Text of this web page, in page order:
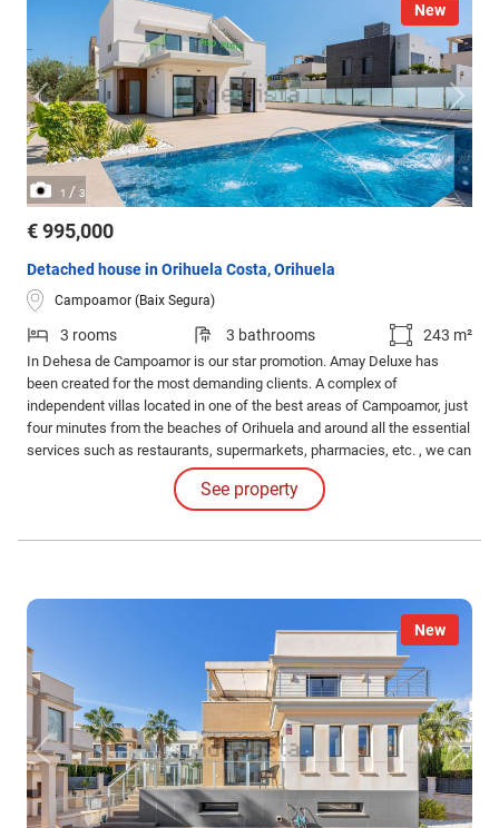
New
1 / 3
€ 995,000
Detached house in Orihuela Costa, Orihuela
Campoamor (Baix Segura)
3 rooms 3 bathrooms 243 m²
In Dehesa de Campoamor is our star promotion. Amay Deluxe has
been created for the most demanding clients. A complex of
independent villas located in one of the best areas of Campoamor, just
four minutes from the beaches of Orihuela and around all the essential
services such as restaurants, supermarkets, pharmacies, etc. , we can
See property
New